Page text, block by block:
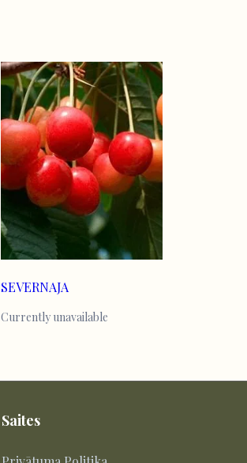
SEVERNAJA
Currently unavailable
Saites